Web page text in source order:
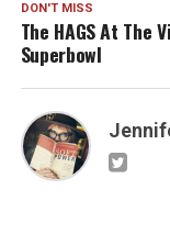
DON'T MISS
The HAGS At The
Superbowl